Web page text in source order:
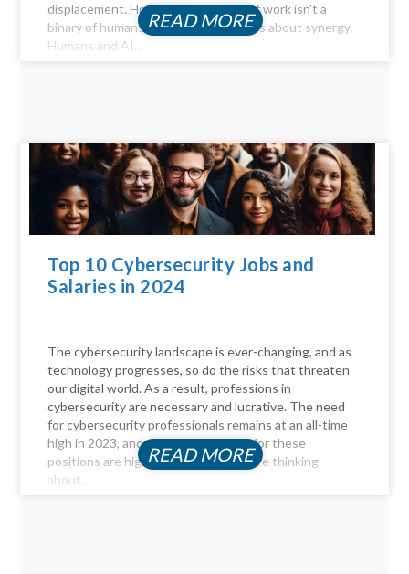
displacement. However, the future of work isn't a
binary of humans versus machines; it's about synergy.
Humans and AI...
READ MORE
Top 10 Cybersecurity Jobs and
Salaries in 2024
The cybersecurity landscape is ever-changing, and as
technology progresses, so do the risks that threaten
our digital world. As a result, professions in
cybersecurity are necessary and lucrative. The need
for cybersecurity professionals remains at an all-time
high in 2023, and the compensation for these
positions are highly profitable. If you're thinking
about...
READ MORE